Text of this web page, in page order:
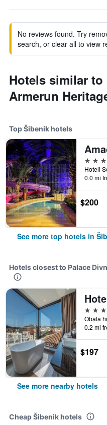
No reviews found. Try
search, or clear all to view
Hotels similar
Armerun
Top Šibenik hotels
4 stars
0.0 mi
$200
See more top hotels in
Hotels closest to Palace
4 stars
0.2 mi
$197
See more nearby hotels
Cheap Šibenik hotels